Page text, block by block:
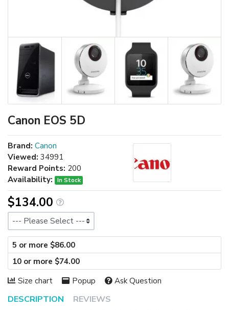
Canon EOS 5D
DESCRIPTION REVIEWS
Brand: Canon
Viewed: 34991
Reward Points: 200
Availability:
In Stock
$134.00
5 or more $86.00
10 or more $74.00
Size chart
Popup Ask Question